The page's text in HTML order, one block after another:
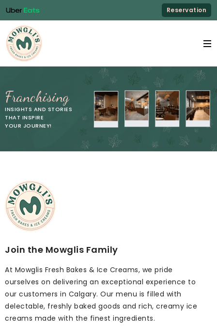
Reservation
Franchising
INSIGHTS AND STORIES
THAT INSPIRE
YOUR JOURNEY!
Join the Mowglis Family
At Mowglis Fresh Bakes & Ice Creams, we pride
ourselves on delivering an exceptional experience to
our customers in Calgary. Our menu is filled with
delectable, freshly baked goods and rich, creamy ice
creams made with the finest ingredients.